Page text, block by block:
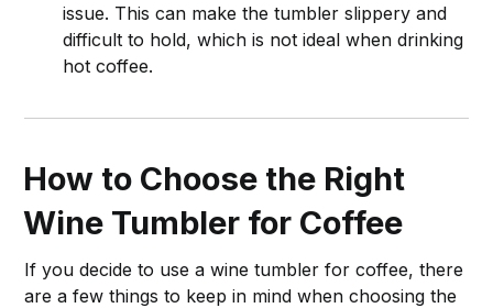
issue. This can make the tumbler slippery and
difficult to hold, which is not ideal when drinking
hot coffee.
How to Choose the Right
Wine Tumbler for Coffee
If you decide to use a wine tumbler for coffee, there
are a few things to keep in mind when choosing the